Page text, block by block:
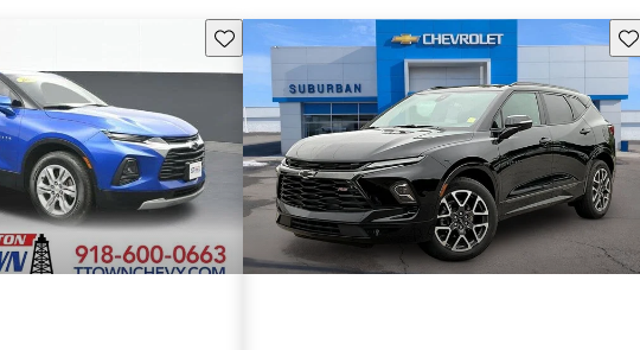
Save this listing